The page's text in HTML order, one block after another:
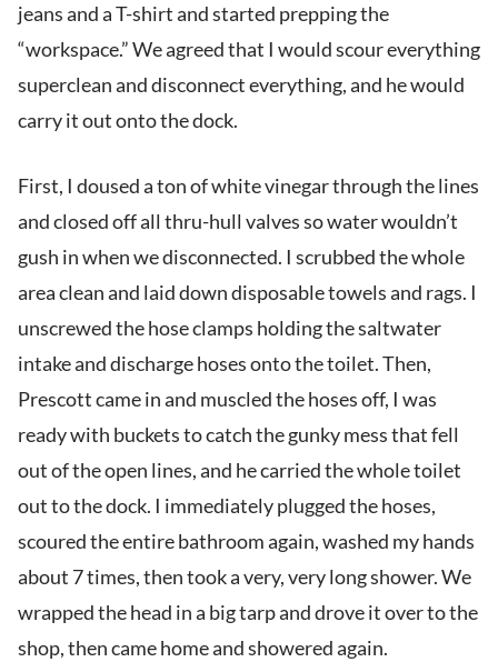
jeans and a T-shirt and started prepping the
“workspace.” We agreed that I would scour everything
superclean and disconnect everything, and he would
carry it out onto the dock.
First, I doused a ton of white vinegar through the lines
and closed off all thru-hull valves so water wouldn’t
gush in when we disconnected. I scrubbed the whole
area clean and laid down disposable towels and rags. I
unscrewed the hose clamps holding the saltwater
intake and discharge hoses onto the toilet. Then,
Prescott came in and muscled the hoses off, I was
ready with buckets to catch the gunky mess that fell
out of the open lines, and he carried the whole toilet
out to the dock. I immediately plugged the hoses,
scoured the entire bathroom again, washed my hands
about 7 times, then took a very, very long shower. We
wrapped the head in a big tarp and drove it over to the
shop, then came home and showered again.